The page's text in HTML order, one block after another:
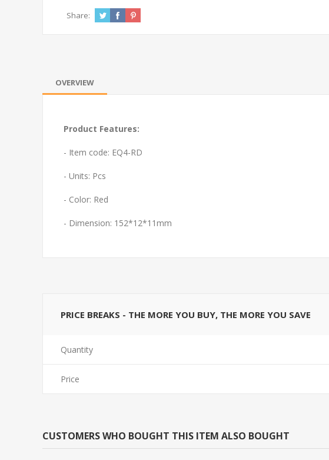
Share:
OVERVIEW
Product Features:
- Item code: EQ4-RD
- Units: Pcs
- Color: Red
- Dimension: 152*12*11mm
PRICE BREAKS - THE MORE YOU BUY, THE MORE YOU SAVE
Quantity
Price
CUSTOMERS WHO BOUGHT THIS ITEM ALSO BOUGHT